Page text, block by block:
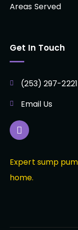
Areas Served
Get In Touch
(253) 297-2221
Email Us
Expert sump
home.